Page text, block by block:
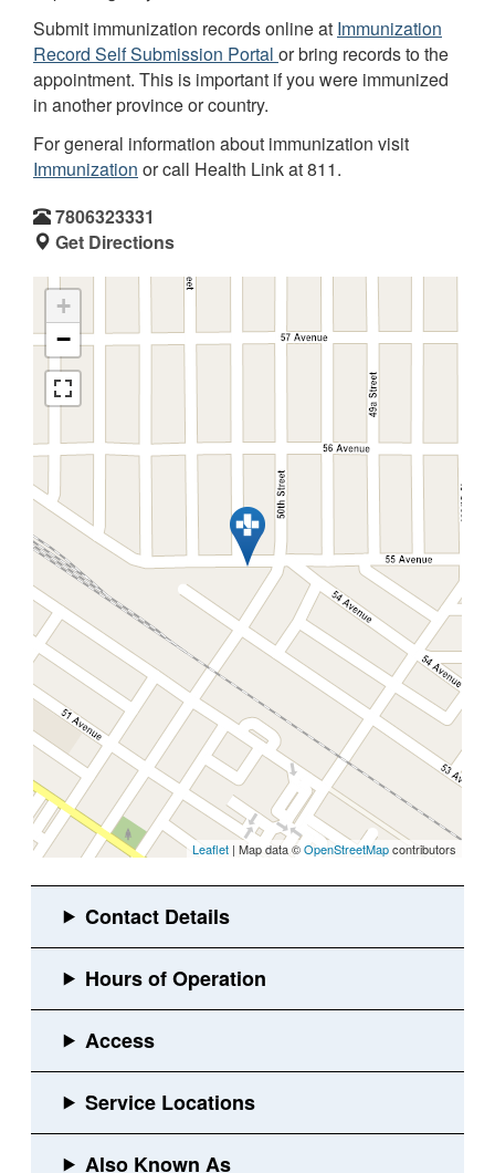
Submit immunization records online at Immunization
Record Self Submission Portal or bring records to the
appointment. This is important if you were immunized
in another province or country.
For general information about immunization visit
Immunization or call Health Link at 811.
7806323331
Get Directions
+
−
Leaflet | Map data ©OpenStreetMapcontributors